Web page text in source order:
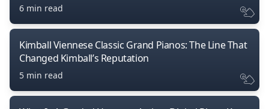
6 min read
Kimball Viennese Classic Grand Pianos: The Line That
Changed Kimball’s Reputation
5 min read